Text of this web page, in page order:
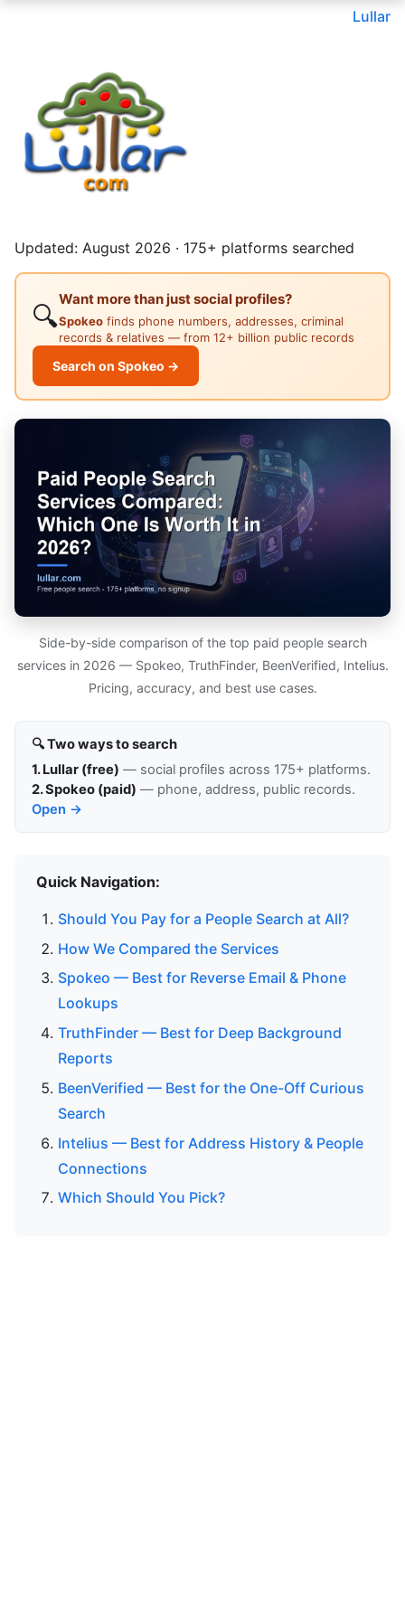
Lullar
Updated: August 2026 · 175+ platforms searched
🔍
Want more than just social profiles?
Spokeo finds phone numbers, addresses, criminal
records & relatives — from 12+ billion public records
Search on Spokeo →
Side-by-side comparison of the top paid people search
services in 2026 — Spokeo, TruthFinder, BeenVerified, Intelius.
Pricing, accuracy, and best use cases.
🔍 Two ways to search
1. Lullar (free) — social profiles across 175+ platforms.
2. Spokeo (paid) — phone, address, public records.
Open →
Quick Navigation:
Should You Pay for a People Search at All?
How We Compared the Services
Spokeo — Best for Reverse Email & Phone
Lookups
TruthFinder — Best for Deep Background
Reports
BeenVerified — Best for the One-Off Curious
Search
Intelius — Best for Address History & People
Connections
Which Should You Pick?